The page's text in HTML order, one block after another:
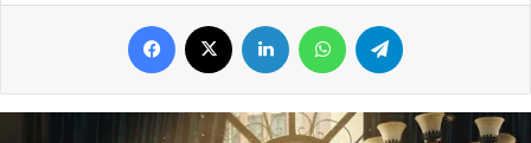
Facebook LinkedIn WhatsApp